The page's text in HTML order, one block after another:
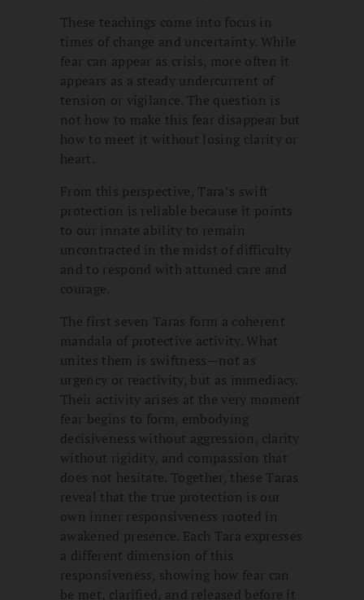
These teachings come into focus in
times of change and uncertainty. While
fear can appear as crisis, more often it
appears as a steady undercurrent of
tension or vigilance. The question is
not how to make this fear disappear but
how to meet it without losing clarity or
heart.
From this perspective, Tara’s swift
protection is reliable because it points
to our innate ability to remain
uncontracted in the midst of difficulty
and to respond with attuned care and
courage.
The first seven Taras form a coherent
mandala of protective activity. What
unites them is swiftness—not as
urgency or reactivity, but as immediacy.
Their activity arises at the very moment
fear begins to form, embodying
decisiveness without aggression, clarity
without rigidity, and compassion that
does not hesitate. Together, these Taras
reveal that the true protection is our
own inner responsiveness rooted in
awakened presence. Each Tara expresses
a different dimension of this
responsiveness, showing how fear can
be met, clarified, and released before it